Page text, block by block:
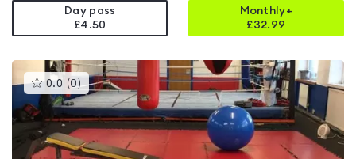
Day pass
£4.50
Monthly+
£32.99
0.0 (0)This
gyms
is
rated
0.0
out
of
5